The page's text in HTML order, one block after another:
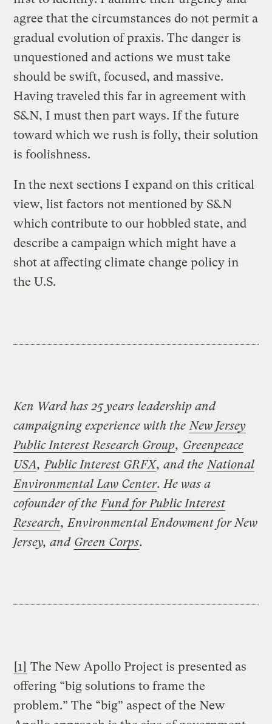
agree that the circumstances do not permit a
gradual evolution of praxis. The danger is
unquestioned and actions we must take
should be swift, focused, and massive.
Having traveled this far in agreement with
S&N, I must then part ways. If the future
toward which we rush is folly, their solution
is foolishness.
In the next sections I expand on this critical
view, list factors not mentioned by S&N
which contribute to our hobbled state, and
describe a campaign which might have a
shot at affecting climate change policy in
the U.S.
Ken Ward has 25 years leadership and
campaigning experience with the New Jersey
Public Interest Research Group, Greenpeace
USA, Public Interest GRFX, and the National
Environmental Law Center. He was a
cofounder of the Fund for Public Interest
Research, Environmental Endowment for New
Jersey, and Green Corps.
[1] The New Apollo Project is presented as
offering “big solutions to frame the
problem.” The “big” aspect of the New